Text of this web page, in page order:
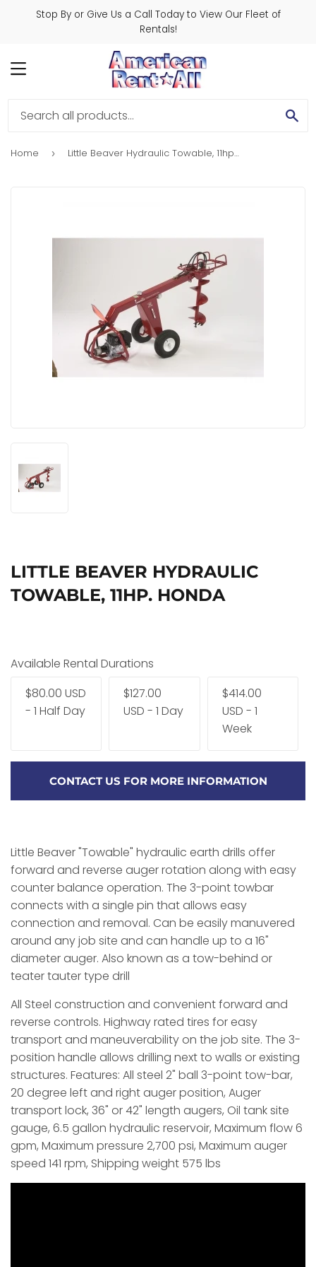
Stop By or Give Us a Call Today to View Our Fleet of
Rentals!
MENU
Home › Little Beaver Hydraulic Towable, 11hp. Honda
LITTLE BEAVER HYDRAULIC
TOWABLE, 11HP. HONDA
Available Rental Durations
$80.00 USD
- 1 Half Day
$127.00
USD - 1 Day
$414.00
USD - 1
Week
CONTACT US FOR MORE INFORMATION
Little Beaver "Towable" hydraulic earth drills offer
forward and reverse auger rotation along with easy
counter balance operation. The 3-point towbar
connects with a single pin that allows easy
connection and removal. Can be easily manuvered
around any job site and can handle up to a 16"
diameter auger. Also known as a tow-behind or
teater tauter type drill
All Steel construction and convenient forward and
reverse controls. Highway rated tires for easy
transport and maneuverability on the job site. The 3-
position handle allows drilling next to walls or existing
structures. Features: All steel 2" ball 3-point tow-bar,
20 degree left and right auger position, Auger
transport lock, 36" or 42" length augers, Oil tank site
gauge, 6.5 gallon hydraulic reservoir, Maximum flow 6
gpm, Maximum pressure 2,700 psi, Maximum auger
speed 141 rpm, Shipping weight 575 lbs